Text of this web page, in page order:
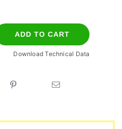
ADD TO CART
Download Technical Data